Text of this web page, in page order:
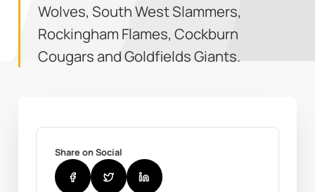
Wolves, South West Slammers,
Rockingham Flames, Cockburn
Cougars and Goldfields Giants.
Share on Social